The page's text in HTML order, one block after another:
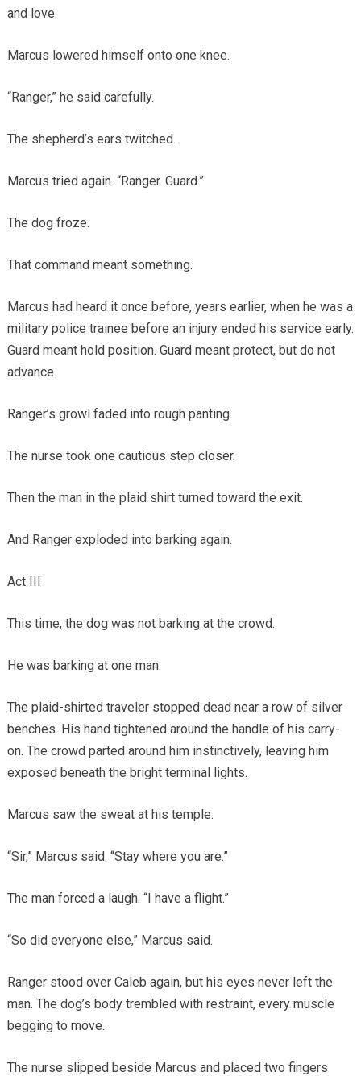
and love.
Marcus lowered himself onto one knee.
“Ranger,” he said carefully.
The shepherd’s ears twitched.
Marcus tried again. “Ranger. Guard.”
The dog froze.
That command meant something.
Marcus had heard it once before, years earlier, when he was a
military police trainee before an injury ended his service early.
Guard meant hold position. Guard meant protect, but do not
advance.
Ranger’s growl faded into rough panting.
The nurse took one cautious step closer.
Then the man in the plaid shirt turned toward the exit.
And Ranger exploded into barking again.
Act III
This time, the dog was not barking at the crowd.
He was barking at one man.
The plaid-shirted traveler stopped dead near a row of silver
benches. His hand tightened around the handle of his carry-
on. The crowd parted around him instinctively, leaving him
exposed beneath the bright terminal lights.
Marcus saw the sweat at his temple.
“Sir,” Marcus said. “Stay where you are.”
The man forced a laugh. “I have a flight.”
“So did everyone else,” Marcus said.
Ranger stood over Caleb again, but his eyes never left the
man. The dog’s body trembled with restraint, every muscle
begging to move.
The nurse slipped beside Marcus and placed two fingers